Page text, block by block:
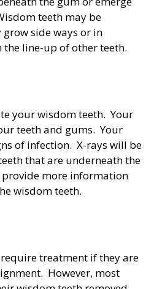
teeth may be
side ways or in
line-up of other teeth.
your wisdom teeth. Your
teeth and gums. Your
of infection. X-rays will be
that are underneath the
more information
wisdom teeth.
treatment if they are
However, most